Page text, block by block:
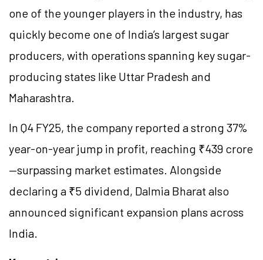
one of the younger players in the industry, has
quickly become one of India’s largest sugar
producers, with operations spanning key sugar-
producing states like Uttar Pradesh and
Maharashtra.
In Q4 FY25, the company reported a strong 37%
year-on-year jump in profit, reaching ₹439 crore
—surpassing market estimates. Alongside
declaring a ₹5 dividend, Dalmia Bharat also
announced significant expansion plans across
India.